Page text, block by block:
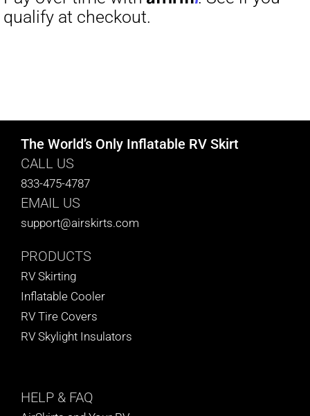
The World’s Only Inflatable RV Skirt
CALL US
833-475-4787
EMAIL US
support@airskirts.com
PRODUCTS
RV Skirting
Inflatable Cooler
RV Tire Covers
RV Skylight Insulators
HELP & FAQ